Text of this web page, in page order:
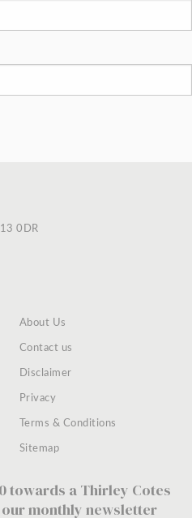
0DR
About Us
Contact us
Disclaimer
Privacy
Terms & Conditions
Sitemap
towards a Thirley Cotes
monthly newsletter